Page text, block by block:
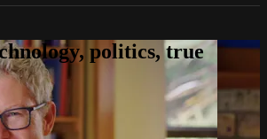
politics, true